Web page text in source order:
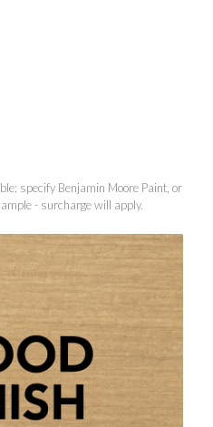
specify Benjamin Moore Paint, or
- surcharge will apply.